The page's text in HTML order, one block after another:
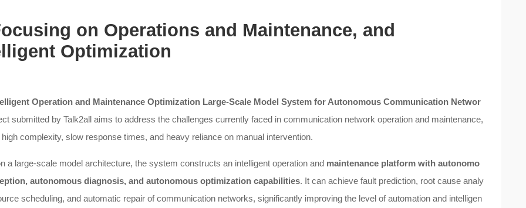
on Operations and Maintenance, and
Optimization
Operation and Maintenance Optimization Large-Scale Model System for Autonomous Communication Networ
submitted by Talk2all aims to address the challenges currently faced in communication network operation and maintenance,
complexity, slow response times, and heavy reliance on manual intervention.
a large-scale model architecture, the system constructs an intelligent operation and maintenance platform with autonomo
autonomous diagnosis, and autonomous optimization capabilities. It can achieve fault prediction, root cause analy
scheduling, and automatic repair of communication networks, significantly improving the level of automation and intelligen